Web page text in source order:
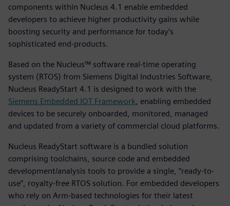
components within Nucleus 4.1 enable embedded
developers to achieve higher productivity gains while
boosting security and performance for today’s
sophisticated end-products.
Based on the Nucleus™ software real-time operating
system (RTOS) from Siemens Digital Industries Software,
Nucleus ReadyStart 4.1 is designed to work with the
Siemens Embedded IOT Framework , enabling embedded
devices to be securely onboarded, monitored, managed
and updated from a variety of commercial cloud platforms.
Nucleus ReadyStart software is a bundled solution
comprising toolchains, source code and embedded
development/analysis tools to provide a single, “ready-to-
use”, royalty-free RTOS solution. For embedded developers
who rely on Arm-based technologies for their latest